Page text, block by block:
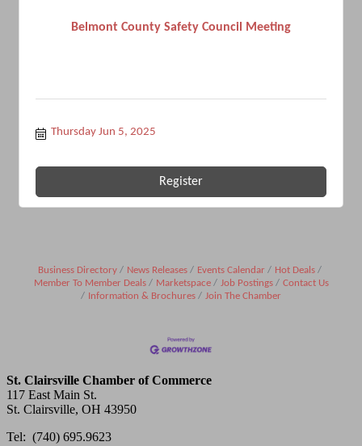
Belmont County Safety Council Meeting
Thursday Jun 5, 2025
Register
Business Directory News Releases Events Calendar
Hot Deals
Member To Member Deals
Marketspace Job Postings
Contact Us
Information & Brochures
Join The Chamber
St. Clairsville Chamber of Commerce
117 East Main St.
St. Clairsville, OH 43950
Tel: (740) 695.9623